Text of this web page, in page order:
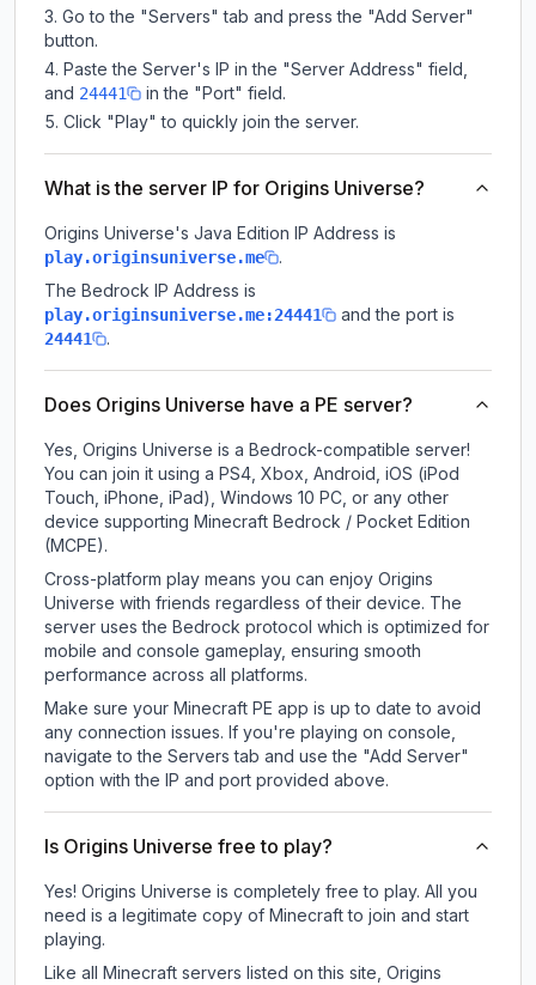
Go to the "Servers" tab and press the "Add Server"
button.
Paste the Server's IP in the "Server Address" field,
and 24441
in the "Port" field.
Click "Play" to quickly join the server.
What is the server IP for Origins Universe?
Origins Universe's Java Edition IP Address is
play.originsuniverse.me
.
The Bedrock IP Address is
play.originsuniverse.me:24441 and the port is
24441 .
Does Origins Universe have a PE server?
Yes, Origins Universe is a Bedrock-compatible server!
You can join it using a PS4, Xbox, Android, iOS (iPod
Touch, iPhone, iPad), Windows 10 PC, or any other
device supporting Minecraft Bedrock / Pocket Edition
(MCPE).
Cross-platform play means you can enjoy Origins
Universe with friends regardless of their device. The
server uses the Bedrock protocol which is optimized for
mobile and console gameplay, ensuring smooth
performance across all platforms.
Make sure your Minecraft PE app is up to date to avoid
any connection issues. If you're playing on console,
navigate to the Servers tab and use the "Add Server"
option with the IP and port provided above.
Is Origins Universe free to play?
Yes! Origins Universe is completely free to play. All you
need is a legitimate copy of Minecraft to join and start
playing.
Like all Minecraft servers listed on this site, Origins